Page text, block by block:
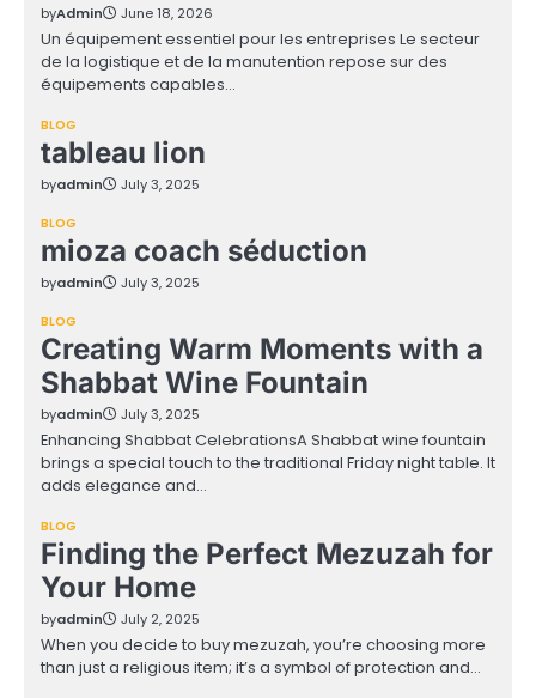
byAdmin June 18, 2026
Un équipement essentiel pour les entreprises Le secteur
de la logistique et de la manutention repose sur des
équipements capables…
BLOG
tableau lion
byadmin July 3, 2025
BLOG
mioza coach séduction
byadmin July 3, 2025
BLOG
Creating Warm Moments with a
Shabbat Wine Fountain
byadmin July 3, 2025
Enhancing Shabbat CelebrationsA Shabbat wine fountain
brings a special touch to the traditional Friday night table. It
adds elegance and…
BLOG
Finding the Perfect Mezuzah for
Your Home
byadmin July 2, 2025
When you decide to buy mezuzah, you’re choosing more
than just a religious item; it’s a symbol of protection and…